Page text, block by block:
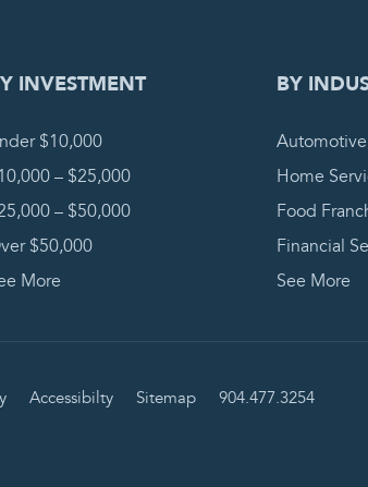
INVESTMENT
$10,000
– $25,000
– $50,000
$50,000
More
BY
Automotive
Home
Food
Financial
See More
Accessibilty Sitemap 904.477.3254